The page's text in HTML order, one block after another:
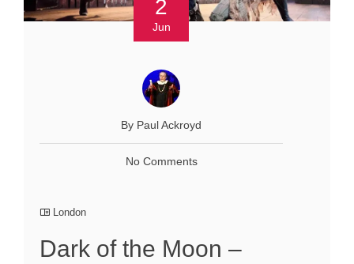
2
Jun
By Paul Ackroyd
No Comments
London
Dark of the Moon –